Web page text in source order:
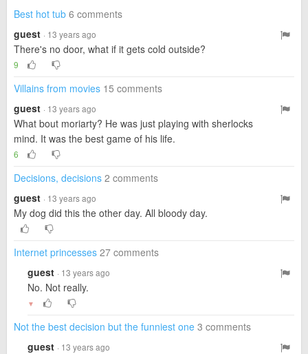
Best hot tub 6 comments
guest · 13 years ago
There's no door, what if it gets cold outside?
9
Villains from movies 15 comments
guest · 13 years ago
What bout moriarty? He was just playing with sherlocks
mind. It was the best game of his life.
6
Decisions, decisions 2 comments
guest · 13 years ago
My dog did this the other day. All bloody day.
Internet princesses 27 comments
guest · 13 years ago
No. Not really.
▼
Not the best decision but the funniest one 3 comments
guest · 13 years ago